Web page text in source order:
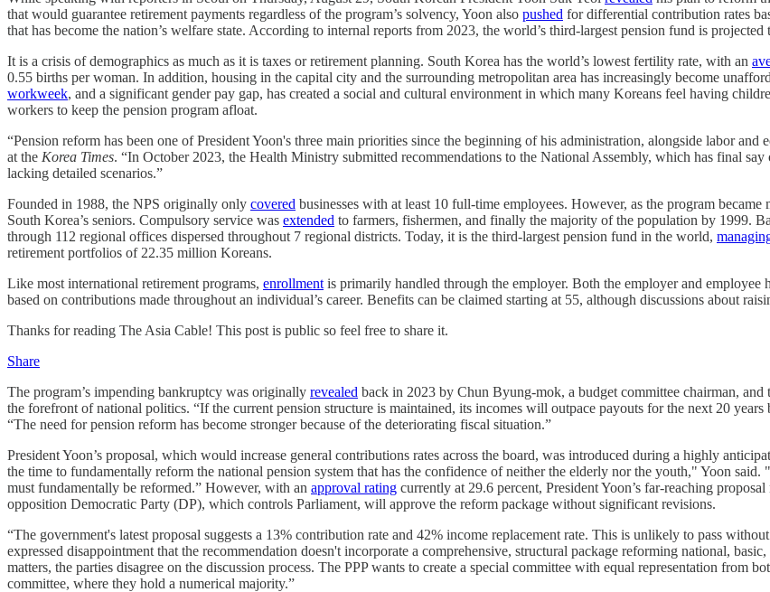
that would guarantee retirement payments regardless of the program’s solvency, Yoon also pushed for differential contribution rates
that has become the nation’s welfare state. According to internal reports from 2023, the world’s third-largest pension fund is
It is a crisis of demographics as much as it is taxes or retirement planning. South Korea has the world’s lowest fertility rate, with an
0.55 births per woman. In addition, housing in the capital city and the surrounding metropolitan area has increasingly become
workweek, and a significant gender pay gap, has created a social and cultural environment in which many Koreans feel having
workers to keep the pension program afloat.
“Pension reform has been one of President Yoon's three main priorities since the beginning of his administration, alongside labor
at the Korea Times. “In October 2023, the Health Ministry submitted recommendations to the National Assembly, which has final
lacking detailed scenarios.”
Founded in 1988, the NPS originally only covered businesses with at least 10 full-time employees. However, as the program
South Korea’s seniors. Compulsory service was extended to farmers, fishermen, and finally the majority of the population by 1999.
through 112 regional offices dispersed throughout 7 regional districts. Today, it is the third-largest pension fund in the world,
retirement portfolios of 22.35 million Koreans.
Like most international retirement programs, enrollment is primarily handled through the employer. Both the employer and employee
based on contributions made throughout an individual’s career. Benefits can be claimed starting at 55, although discussions about
Thanks for reading The Asia Cable! This post is public so feel free to share it.
Share
The program’s impending bankruptcy was originally revealed back in 2023 by Chun Byung-mok, a budget committee chairman,
the forefront of national politics. “If the current pension structure is maintained, its incomes will outpace payouts for the next 20
“The need for pension reform has become stronger because of the deteriorating fiscal situation.”
President Yoon’s proposal, which would increase general contributions rates across the board, was introduced during a highly
the time to fundamentally reform the national pension system that has the confidence of neither the elderly nor the youth," Yoon
must fundamentally be reformed.” However, with an approval rating currently at 29.6 percent, President Yoon’s far-reaching
opposition Democratic Party (DP), which controls Parliament, will approve the reform package without significant revisions.
“The government's latest proposal suggests a 13% contribution rate and 42% income replacement rate. This is unlikely to pass
expressed disappointment that the recommendation doesn't incorporate a comprehensive, structural package reforming national,
matters, the parties disagree on the discussion process. The PPP wants to create a special committee with equal representation from
committee, where they hold a numerical majority.”